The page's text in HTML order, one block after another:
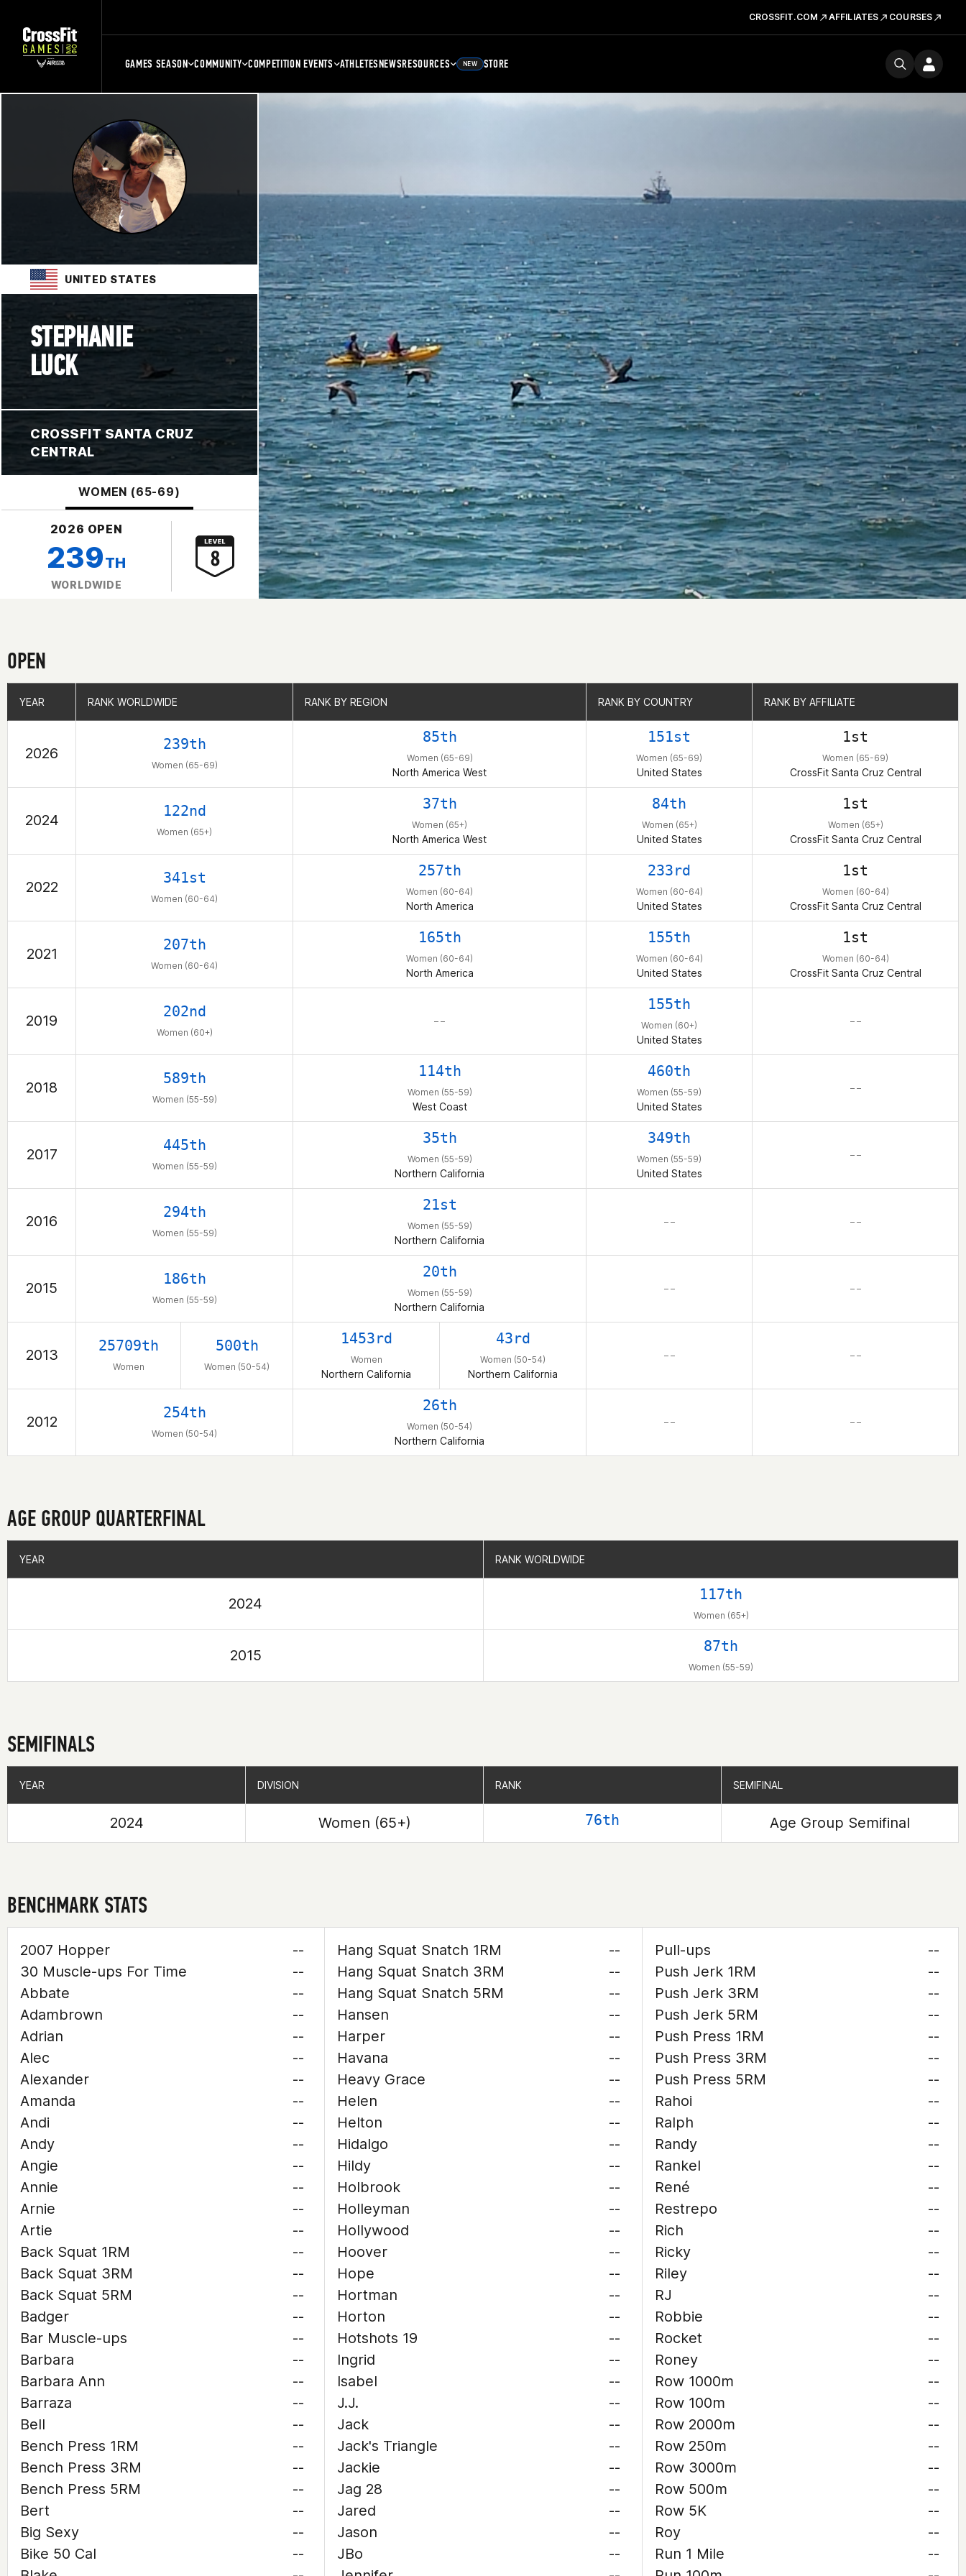
CROSSFIT.COM AFFILIATES COURSES
GAMES SEASON COMMUNITY COMPETITION EVENTS ATHLETESNEWSRESOURCES NEW STORE
UNITED STATES
STEPHANIE
LUCK
CROSSFIT SANTA CRUZ
CENTRAL
WOMEN (65-69)
2026 OPEN
239TH
WORLDWIDE
OPEN
YEAR RANK WORLDWIDE RANK BY REGION RANK BY COUNTRY RANK BY AFFILIATE
2026
239th
Women (65-69)
85th
Women (65-69)
North America West
151st
Women (65-69)
United States
1st
Women (65-69)
CrossFit Santa Cruz Central
2024
122nd
Women (65+)
37th
Women (65+)
North America West
84th
Women (65+)
United States
1st
Women (65+)
CrossFit Santa Cruz Central
2022
341st
Women (60-64)
257th
Women (60-64)
North America
233rd
Women (60-64)
United States
1st
Women (60-64)
CrossFit Santa Cruz Central
2021
207th
Women (60-64)
165th
Women (60-64)
North America
155th
Women (60-64)
United States
1st
Women (60-64)
CrossFit Santa Cruz Central
2019
202nd
Women (60+)
– –
155th
Women (60+)
United States
– –
2018
589th
Women (55-59)
114th
Women (55-59)
West Coast
460th
Women (55-59)
United States
– –
2017
445th
Women (55-59)
35th
Women (55-59)
Northern California
349th
Women (55-59)
United States
– –
2016
294th
Women (55-59)
21st
Women (55-59)
Northern California
– – – –
2015
186th
Women (55-59)
20th
Women (55-59)
Northern California
– – – –
2013
25709th
Women
500th
Women (50-54)
1453rd
Women
Northern California
43rd
Women (50-54)
Northern California
– – – –
2012
254th
Women (50-54)
26th
Women (50-54)
Northern California
– – – –
YEAR RANK WORLDWIDE RANK BY REGION RANK BY COUNTRY RANK BY AFFILIATE
AGE GROUP QUARTERFINAL
YEAR RANK WORLDWIDE
2024
117th
Women (65+)
2015
87th
Women (55-59)
YEAR RANK WORLDWIDE
SEMIFINALS
YEAR DIVISION RANK SEMIFINAL
2024 Women (65+) 76th Age Group Semifinal
YEAR DIVISION RANK SEMIFINAL
BENCHMARK STATS
2007 Hopper
--
30 Muscle-ups For Time
--
Abbate
--
Adambrown
--
Adrian
--
Alec
--
Alexander
--
Amanda
--
Andi
--
Andy
--
Angie
--
Annie
--
Arnie
--
Artie
--
Back Squat 1RM
--
Back Squat 3RM
--
Back Squat 5RM
--
Badger
--
Bar Muscle-ups
--
Barbara
--
Barbara Ann
--
Barraza
--
Bell
--
Bench Press 1RM
--
Bench Press 3RM
--
Bench Press 5RM
--
Bert
--
Big Sexy
--
Bike 50 Cal
--
Hang Squat Snatch 1RM
--
Hang Squat Snatch 3RM
--
Hang Squat Snatch 5RM
--
Hansen
--
Harper
--
Havana
--
Heavy Grace
--
Helen
--
Helton
--
Hidalgo
--
Hildy
--
Holbrook
--
Holleyman
--
Hollywood
--
Hoover
--
Hope
--
Hortman
--
Horton
--
Hotshots 19
--
Ingrid
--
Isabel
--
J.J.
--
Jack
--
Jack's Triangle
--
Jackie
--
Jag 28
--
Jared
--
Jason
--
JBo
--
Pull-ups
--
Push Jerk 1RM
--
Push Jerk 3RM
--
Push Jerk 5RM
--
Push Press 1RM
--
Push Press 3RM
--
Push Press 5RM
--
Rahoi
--
Ralph
--
Randy
--
Rankel
--
René
--
Restrepo
--
Rich
--
Ricky
--
Riley
--
RJ
--
Robbie
--
Rocket
--
Roney
--
Row 1000m
--
Row 100m
--
Row 2000m
--
Row 250m
--
Row 3000m
--
Row 500m
--
Row 5K
--
Roy
--
Run 1 Mile
--